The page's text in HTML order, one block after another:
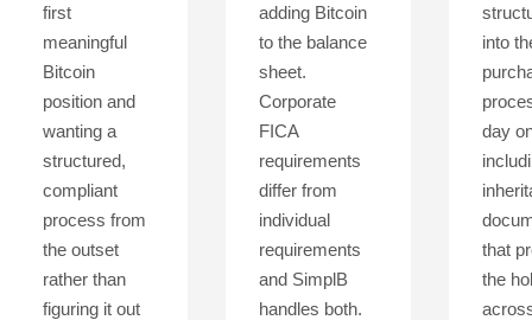
first
meaningful
Bitcoin
position and
wanting a
structured,
compliant
process from
the outset
rather than
figuring it out
adding Bitcoin
to the balance
sheet.
Corporate
FICA
requirements
differ from
individual
requirements
and SimplB
handles both.
into
day
that
the